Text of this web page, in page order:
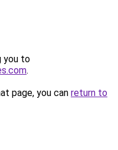
you to
.
page, you can return to